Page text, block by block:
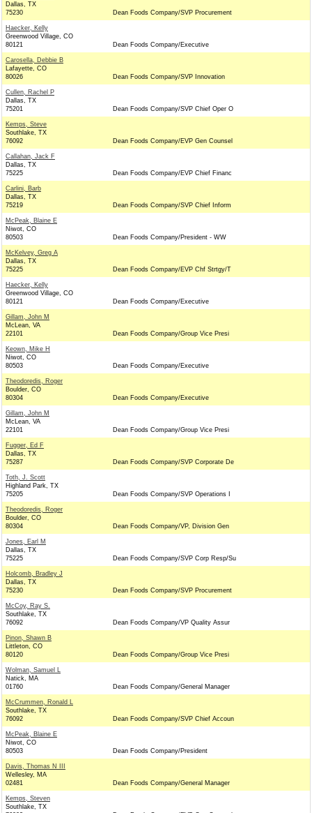
Dallas, TX
75230
Dean Foods Company/SVP Procurement
Haecker, Kelly
Greenwood Village, CO
80121
Dean Foods Company/Executive
Carosella, Debbie B
Lafayette, CO
80026
Dean Foods Company/SVP Innovation
Cullen, Rachel P
Dallas, TX
75201
Dean Foods Company/SVP Chief Oper O
Kemps, Steve
Southlake, TX
76092
Dean Foods Company/EVP Gen Counsel
Callahan, Jack F
Dallas, TX
75225
Dean Foods Company/EVP Chief Financ
Carlini, Barb
Dallas, TX
75219
Dean Foods Company/SVP Chief Inform
McPeak, Blaine E
Niwot, CO
80503
Dean Foods Company/President - WW
McKelvey, Greg A
Dallas, TX
75225
Dean Foods Company/EVP Chf Strtgy/T
Haecker, Kelly
Greenwood Village, CO
80121
Dean Foods Company/Executive
Gillam, John M
McLean, VA
22101
Dean Foods Company/Group Vice Presi
Keown, Mike H
Niwot, CO
80503
Dean Foods Company/Executive
Theodoredis, Roger
Boulder, CO
80304
Dean Foods Company/Executive
Gillam, John M
McLean, VA
22101
Dean Foods Company/Group Vice Presi
Fugger, Ed F
Dallas, TX
75287
Dean Foods Company/SVP Corporate De
Toth, J. Scott
Highland Park, TX
75205
Dean Foods Company/SVP Operations I
Theodoredis, Roger
Boulder, CO
80304
Dean Foods Company/VP, Division Gen
Jones, Earl M
Dallas, TX
75225
Dean Foods Company/SVP Corp Resp/Su
Holcomb, Bradley J
Dallas, TX
75230
Dean Foods Company/SVP Procurement
McCoy, Ray S.
Southlake, TX
76092
Dean Foods Company/VP Quality Assur
Pinon, Shawn B
Littleton, CO
80120
Dean Foods Company/Group Vice Presi
Wolman, Samuel L
Natick, MA
01760
Dean Foods Company/General Manager
McCrummen, Ronald L
Southlake, TX
76092
Dean Foods Company/SVP Chief Accoun
McPeak, Blaine E
Niwot, CO
80503
Dean Foods Company/President
Davis, Thomas N III
Wellesley, MA
02481
Dean Foods Company/General Manager
Kemps, Steven
Southlake, TX